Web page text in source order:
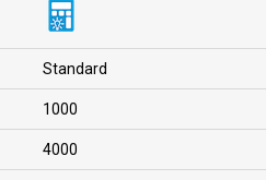
Standard
1000
4000